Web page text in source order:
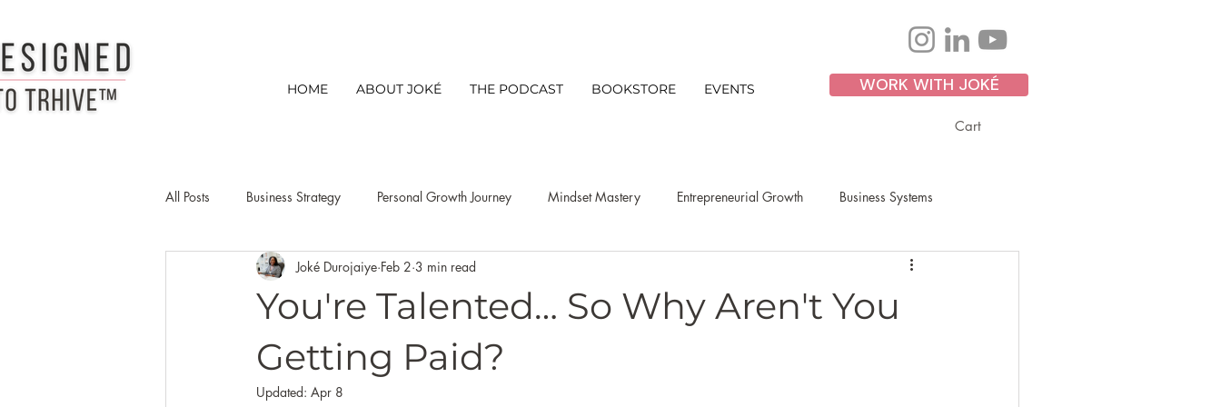
HOME ABOUT JOKÉ THE PODCAST BOOKSTORE EVENTS WORK WITH JOKÉ
Cart
All Posts Business Strategy Personal Growth Journey Mindset Mastery Entrepreneurial Growth Business Systems
Creative Entrepreneurs Business Mindset Personal Development
creative entrepreneur networking ti Productivity
You're Talented… So Why Aren't You
Getting Paid?
Joké Durojaiye Feb 2 3 min read
Updated: Apr 8